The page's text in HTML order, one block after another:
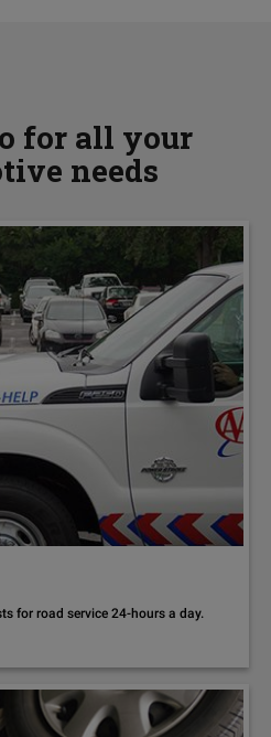
for all your
needs
for road service 24-hours a day.